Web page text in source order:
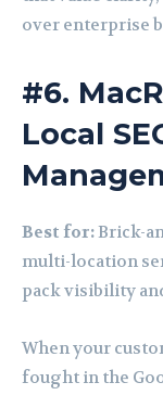
over enterprise
#6.
Local
Best for:Brick-
multi-location
pack visibility
When your
fought in the